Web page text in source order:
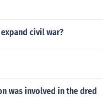
civil war?
was involved in the dred